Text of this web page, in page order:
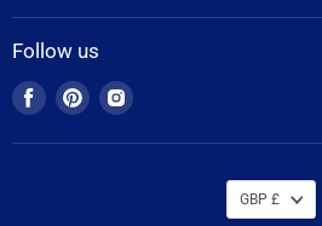
Follow us
Find
on
Find
on
Find
on
GBP £